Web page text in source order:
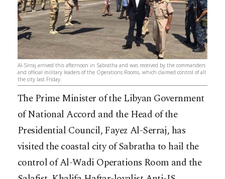
Al-Sirraj arrived this afternoon in Sabratha and was received by the commanders
and official military leaders of the Operations Rooms, which claimed control of all
the city last Friday.
The Prime Minister of the Libyan Government
of National Accord and the Head of the
Presidential Council, Fayez Al-Serraj, has
visited the coastal city of Sabratha to hail the
control of Al-Wadi Operations Room and the